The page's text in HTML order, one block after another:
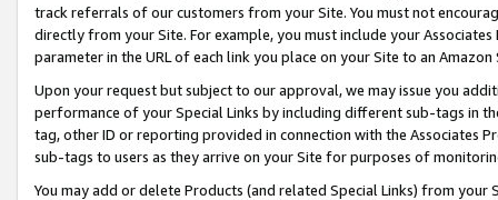
track referrals of our customers from your Site. You must not
directly from your Site. For example, you must include your
parameter in the URL of each link you place on your Site to an
Upon your request but subject to our approval, we may issue you
performance of your Special Links by including different sub-tags in
tag, other ID or reporting provided in connection with the Associates
sub-tags to users as they arrive on your Site for purposes of
You may add or delete Products (and related Special Links) from